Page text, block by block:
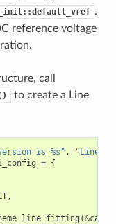
.
reference voltage
call
to create a Line
is %s" ,
"Line
= {
,
(&